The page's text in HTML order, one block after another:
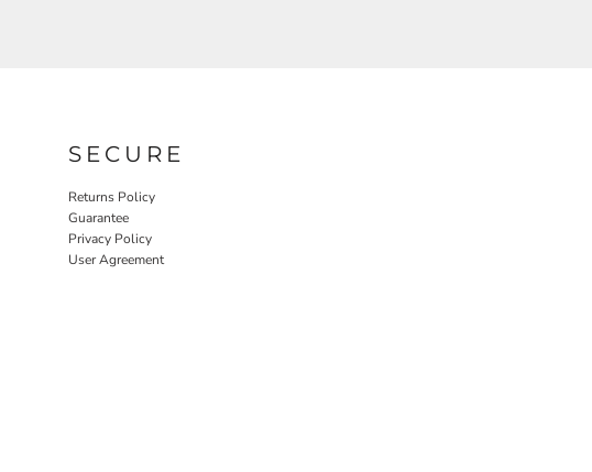
SECURE
Returns Policy
Guarantee
Privacy Policy
User Agreement